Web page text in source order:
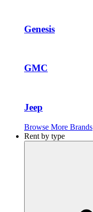
Genesis
GMC
Jeep
Browse More Brands
Rent by type